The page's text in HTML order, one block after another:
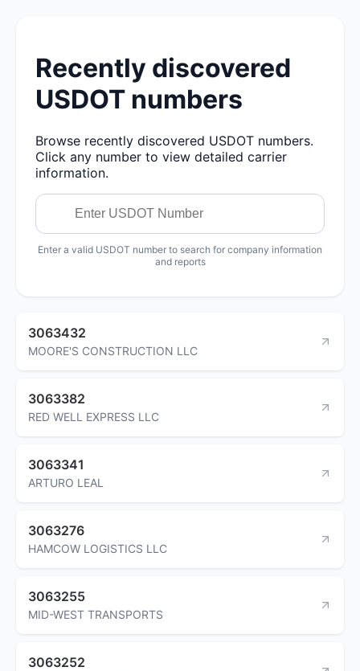
Recently discovered
USDOT numbers
Browse recently discovered USDOT numbers.
Click any number to view detailed carrier
information.
Enter a valid USDOT number to search for company information
and reports
3063432
MOORE'S CONSTRUCTION LLC
3063382
RED WELL EXPRESS LLC
3063341
ARTURO LEAL
3063276
HAMCOW LOGISTICS LLC
3063255
MID-WEST TRANSPORTS
3063252